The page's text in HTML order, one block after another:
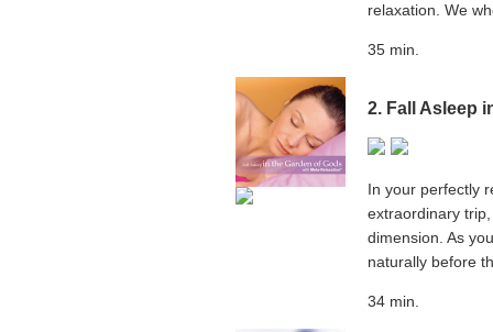
relaxation. We
35 min.
2. Fall Asleep
In your perfectly
extraordinary
dimension. As
naturally before
34 min.